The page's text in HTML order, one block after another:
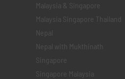
Malaysia & Singapore
Malaysia Singapore Thailand
Nepal
Nepal with Mukthinath
Singapore
Singapore Malaysia